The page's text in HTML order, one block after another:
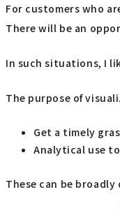
For customers who
There will be an
In such situations, I
The purpose of
Get a timely
Analytical use
These can be